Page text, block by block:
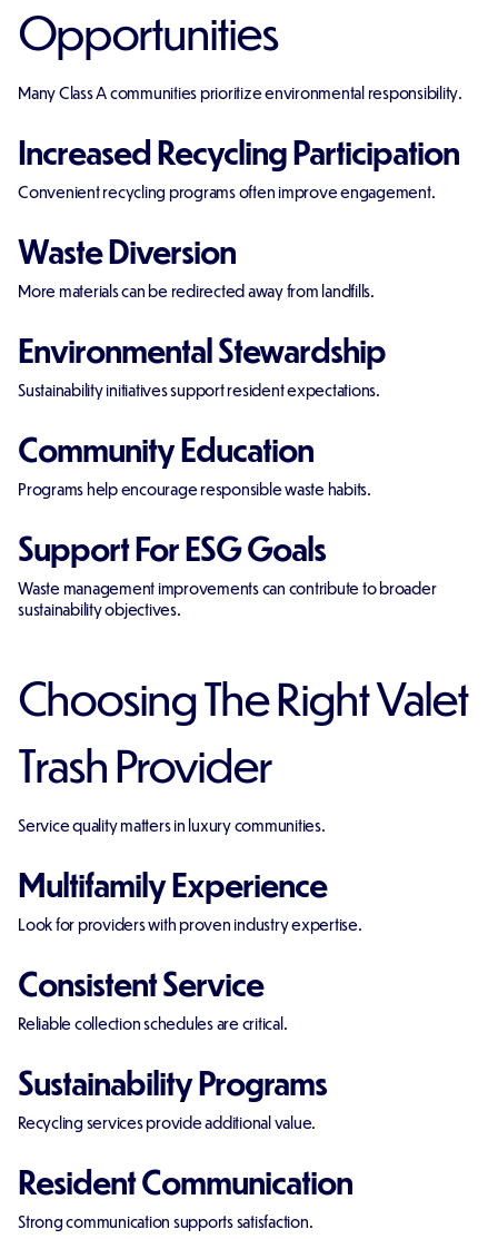
Opportunities
Many Class A communities prioritize environmental responsibility.
Increased Recycling Participation
Convenient recycling programs often improve engagement.
Waste Diversion
More materials can be redirected away from landfills.
Environmental Stewardship
Sustainability initiatives support resident expectations.
Community Education
Programs help encourage responsible waste habits.
Support For ESG Goals
Waste management improvements can contribute to broader
sustainability objectives.
Choosing The Right Valet
Trash Provider
Service quality matters in luxury communities.
Multifamily Experience
Look for providers with proven industry expertise.
Consistent Service
Reliable collection schedules are critical.
Sustainability Programs
Recycling services provide additional value.
Resident Communication
Strong communication supports satisfaction.